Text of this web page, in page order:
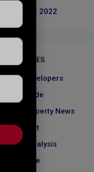
December 2022
CATEGORIES
About Developers
Dubai Guide
Dubai Property News
Investment
Market Analysis
Real Estate